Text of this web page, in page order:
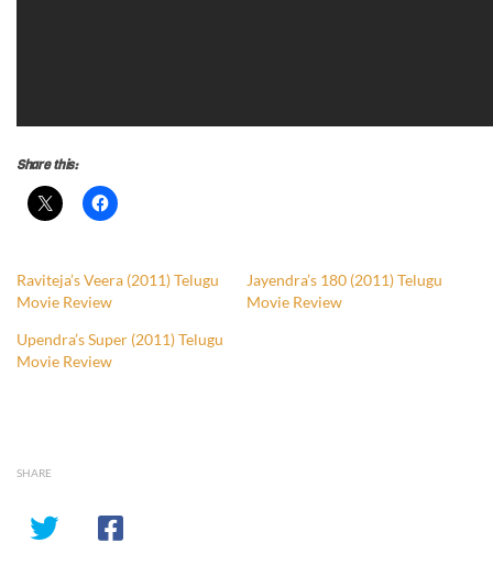
Share this:
Raviteja’s Veera (2011) Telugu
Movie Review
Jayendra’s 180 (2011) Telugu
Movie Review
Upendra’s Super (2011) Telugu
Movie Review
SHARE